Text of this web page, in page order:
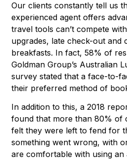
Our clients constantly tell us
experienced agent offers
travel tools can’t compete
upgrades, late check-out and
breakfasts. In fact, 58% of
Goldman Group’s Australian
survey stated that a face-to-
their preferred method of
In addition to this, a 2018
found that more than 80% of
felt they were left to fend for
something went wrong, with
are comfortable with using an